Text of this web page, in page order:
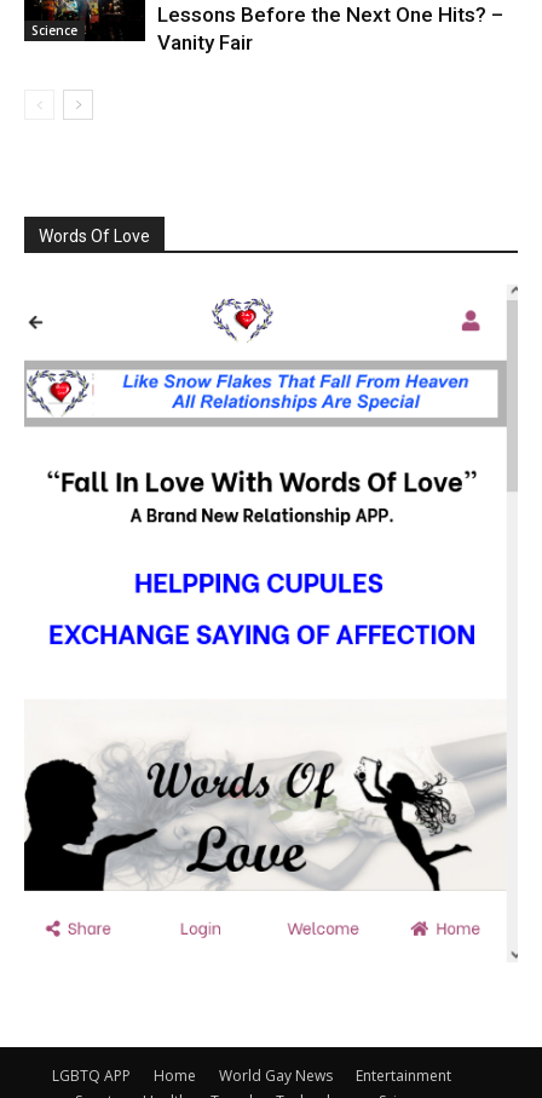
Science
Lessons Before the Next One Hits? –
Vanity Fair
Words Of Love
LGBTQ APP Home World Gay News
Entertainment